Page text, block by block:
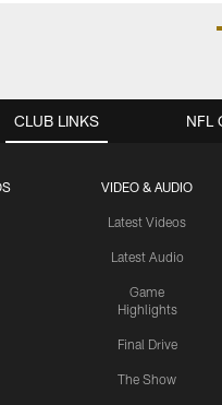
CLUB LINKS
VIDEO & AUDIO
Latest Videos
Latest Audio
Game
Highlights
Final Drive
The Show
NFL